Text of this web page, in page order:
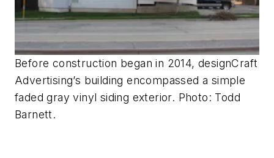
Before construction began in 2014, designCraft
Advertising’s building encompassed a simple
faded gray vinyl siding exterior. Photo: Todd
Barnett.